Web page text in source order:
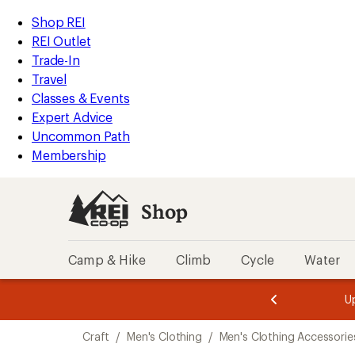
REI
Accessibility
Statement
Skip
to
main
content
Skip
to
Shop
REI
categories
Shop REI
REI Outlet
Trade-In
Travel
Classes & Events
Expert Advice
Uncommon Path
Membership
Shop
Camp & Hike Climb Cycle Water
3.
of
3.
of
3.
Craft / Men's Clothing / Men's Clothing